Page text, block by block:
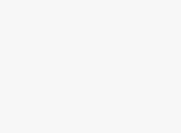
services were
A senior Taiwan
Reuters the
"It's beyond the
waters just